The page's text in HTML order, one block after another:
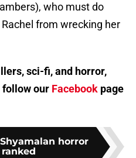
who must do
from wrecking her
sci-fi, and horror,
follow our Facebook page
horror